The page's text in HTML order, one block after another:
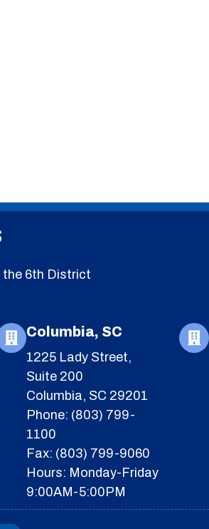
the 6th District
Columbia, SC
1225 Lady Street,
Suite 200
Columbia, SC 29201
Phone: (803) 799-
1100
Fax: (803) 799-9060
Hours: Monday-Friday
9:00AM-5:00PM